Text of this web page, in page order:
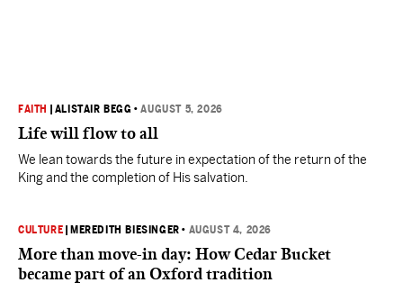
FAITH ALISTAIR BEGG •AUGUST 5, 2026
Life will flow to all
We lean towards the future in expectation of the return of the
King and the completion of His salvation.
CULTURE MEREDITH BIESINGER • AUGUST 4, 2026
More than move-in day: How Cedar Bucket
became part of an Oxford tradition